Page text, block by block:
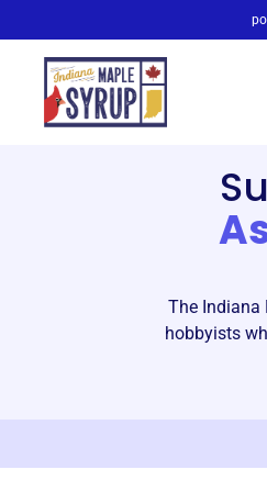
The Indiana
hobbyists